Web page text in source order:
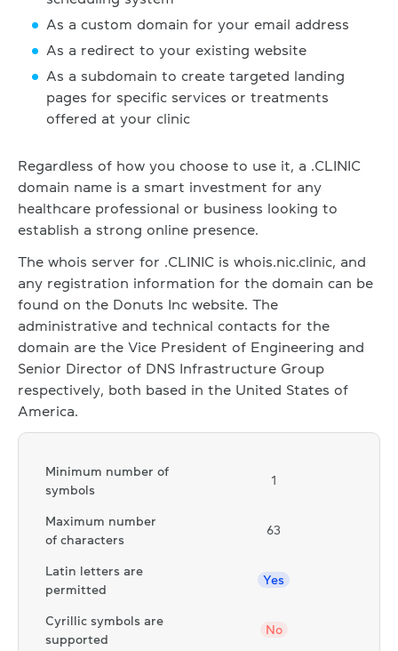
As a custom domain for your email address
As a redirect to your existing website
As a subdomain to create targeted landing
pages for specific services or treatments
offered at your clinic
Regardless of how you choose to use it, a .CLINIC
domain name is a smart investment for any
healthcare professional or business looking to
establish a strong online presence.
The whois server for .CLINIC is whois.nic.clinic, and
any registration information for the domain can be
found on the Donuts Inc website. The
administrative and technical contacts for the
domain are the Vice President of Engineering and
Senior Director of DNS Infrastructure Group
respectively, both based in the United States of
America.
Minimum number of
symbols
1
Maximum number
of characters
63
Latin letters are
permitted
Yes
Cyrillic symbols are
supported
No